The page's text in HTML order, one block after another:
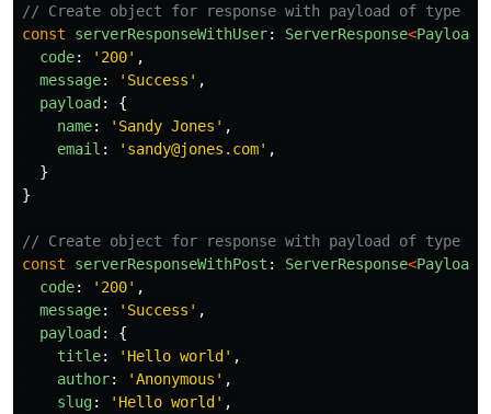
// Create object for response with payload of type
const
serverResponseWithUser: ServerResponse<
code: ' 200' ,
message: ' Success ' ,
payload:
{
name: ' Sandy Jones ' ,
email : ' sandy@jones.com' ,
}
}
// Create object for response with payload of type
const
serverResponseWithPost : ServerResponse<
code: ' 200' ,
message: ' Success ' ,
payload:
{
title: ' Hello world' ,
author: 'Anonymous ' ,
slug: ' Hello world' ,